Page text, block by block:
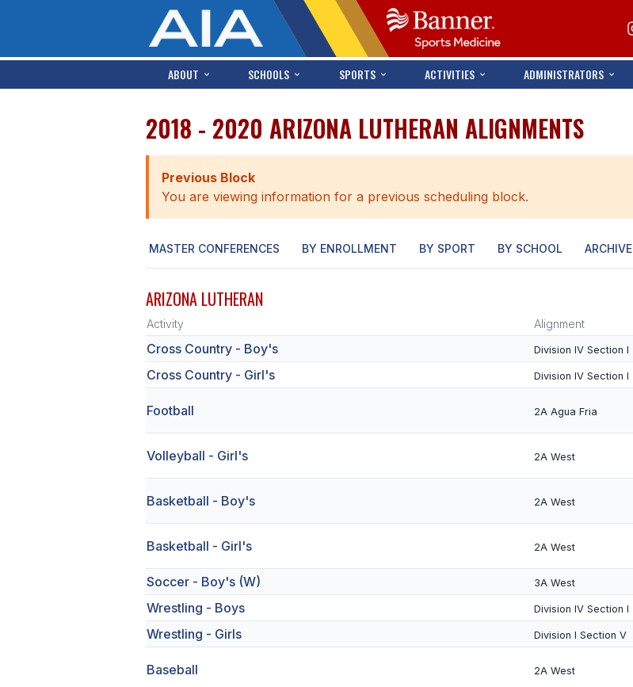
ABOUT SCHOOLS SPORTS ACTIVITIES ADMINISTRATORS
2018 - 2020 ARIZONA LUTHERAN ALIGNMENTS
Previous Block
You are viewing information for a previous scheduling block.
MASTER CONFERENCES BY ENROLLMENT BY SPORT BY SCHOOL ARCHIVE
ARIZONA LUTHERAN
Activity Alignment
Cross Country - Boy's Division IV Section I
Cross Country - Girl's Division IV Section I
Football 2A Agua Fria
Volleyball - Girl's 2A West
Basketball - Boy's 2A West
Basketball - Girl's 2A West
Soccer - Boy's (W) 3A West
Wrestling - Boys Division IV Section I
Wrestling - Girls Division I Section V
Baseball 2A West